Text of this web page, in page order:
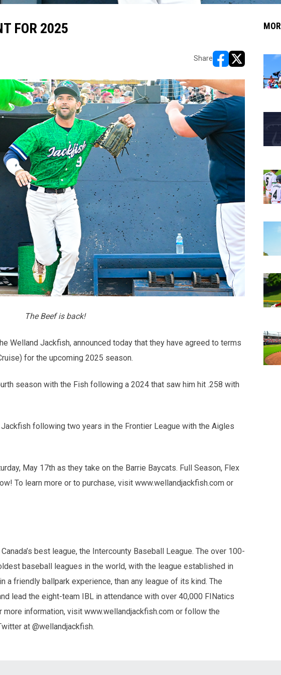
FOR 2025
Share
opens in new
opens in new
The Beef is back!
Welland Jackfish, announced today that they have agreed to terms
for the upcoming 2025 season.
season with the Fish following a 2024 that saw him hit .258 with
following two years in the Frontier League with the Aigles
May 17th as they take on the Barrie Baycats. Full Season, Flex
To learn more or to purchase, visit www.wellandjackfish.com or
best league, the Intercounty Baseball League. The over 100-
baseball leagues in the world, with the league established in
a friendly ballpark experience, than any league of its kind. The
lead the eight-team IBL in attendance with over 40,000 FINatics
more information, visit www.wellandjackfish.com or follow the
at @wellandjackfish.